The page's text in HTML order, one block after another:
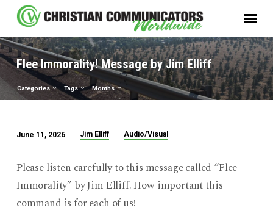
Flee Immorality! Message by Jim Elliff
Categories Tags Months
Immorality!
Message
by
Jim
June 11, 2026 Jim Elliff Audio/Visual
Please listen carefully to this message called “Flee
Immorality” by Jim Elliff. How important this
command is for each of us!